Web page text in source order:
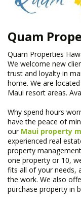
Quam
Quam Properties
We welcome new
trust and loyalty in
home. We are
Maui resort areas.
Why spend hours
have the peace of
our Maui property
experienced real
property
one property or 10,
fits all of your needs,
the work. We also
purchase property in